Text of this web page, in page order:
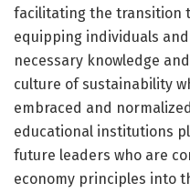
facilitating the transition
equipping individuals
necessary knowledge
culture of sustainability
embraced and
educational institutions
future leaders who are
economy principles into